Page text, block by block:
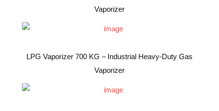
Vaporizer
LPG Vaporizer 700 KG – Industrial Heavy-Duty Gas
Vaporizer